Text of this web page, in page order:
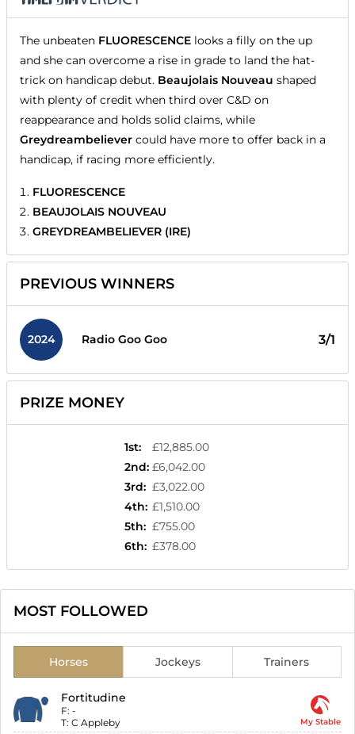
The unbeaten FLUORESCENCE looks a filly on the up
and she can overcome a rise in grade to land the hat-
trick on handicap debut. Beaujolais Nouveau shaped
with plenty of credit when third over C&D on
reappearance and holds solid claims, while
Greydreambeliever could have more to offer back in a
handicap, if racing more efficiently.
FLUORESCENCE
BEAUJOLAIS NOUVEAU
GREYDREAMBELIEVER (IRE)
PREVIOUS WINNERS
2024 Radio Goo Goo 3/1
PRIZE MONEY
1st:
£12,885.00
2nd: £6,042.00
3rd: £3,022.00
4th: £1,510.00
5th: £755.00
6th: £378.00
MOST FOLLOWED
Horses Jockeys Trainers
Fortitudine
F: -
T: C Appleby My Stable